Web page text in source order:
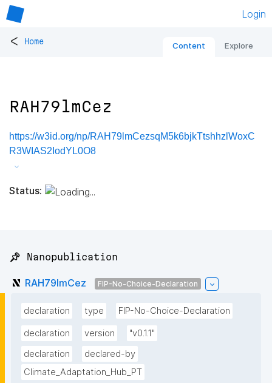
Login
< Home Content Explore
RAH79lmCez
https://w3id.org/np/RAH79lmCezsqM5k6bjkTtshhzlWoxC
R3WIAS2IodYL0O8
Status:
📌 Nanopublication
RAH79lmCez FIP-No-Choice-Declaration
declaration type FIP-No-Choice-Declaration
declaration version
"v0.1.1"
declaration
declared-by
Climate_Adaptation_Hub_PT